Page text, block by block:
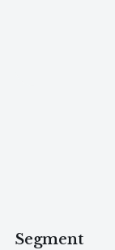
Segment